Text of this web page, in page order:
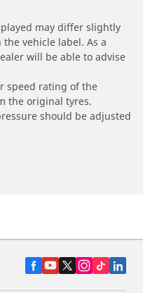
may differ slightly
vehicle label. As a
will be able to advise
speed rating of the
the original tyres.
should be adjusted